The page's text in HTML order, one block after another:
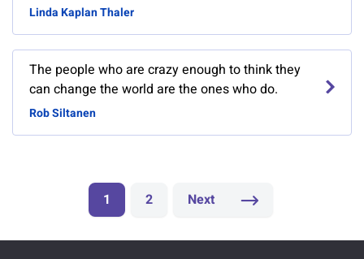
Linda Kaplan Thaler
The people who are crazy enough to think they
can change the world are the ones who do.
Rob Siltanen
1 2 Next